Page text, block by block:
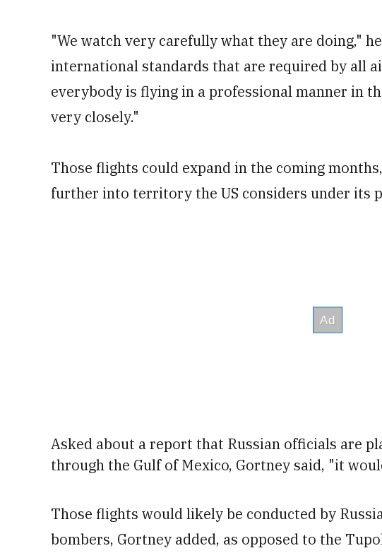
"We watch very carefully what they are doing,"
international standards that are required by all
everybody is flying in a professional manner in
very closely."
Those flights could expand in the coming
further into territory the US considers under its
Asked about a report that Russian officials are
through the Gulf of Mexico, Gortney said, "it
Those flights would likely be conducted by
bombers, Gortney added, as opposed to the